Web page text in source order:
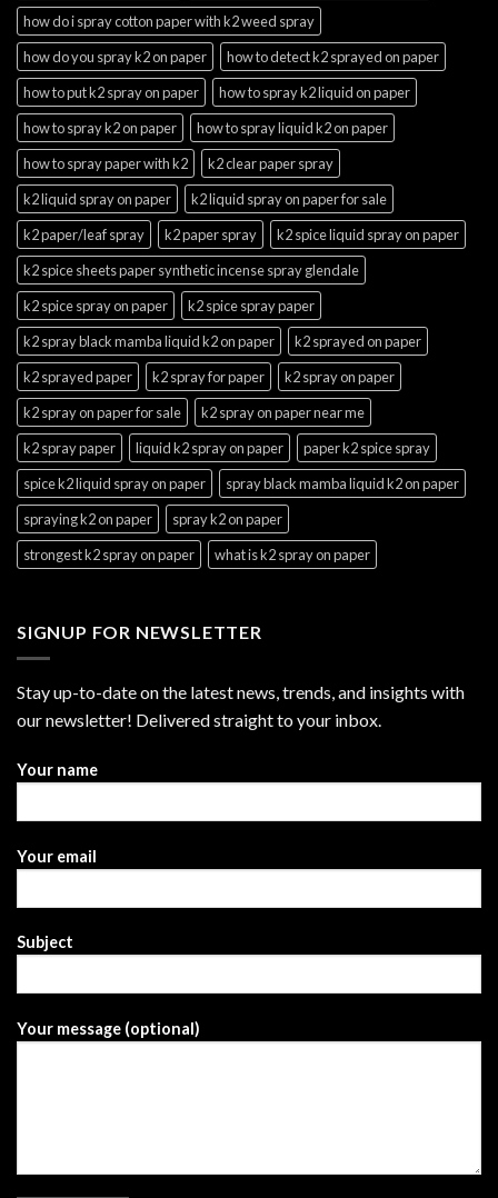
how do i spray cotton paper with k2 weed spray
how do you spray k2 on paper
how to detect k2 sprayed on paper
how to put k2 spray on paper
how to spray k2 liquid on paper
how to spray k2 on paper
how to spray liquid k2 on paper
how to spray paper with k2
k2 clear paper spray
k2 liquid spray on paper
k2 liquid spray on paper for sale
k2 paper/leaf spray
k2 paper spray
k2 spice liquid spray on paper
k2 spice sheets paper synthetic incense spray glendale
k2 spice spray on paper
k2 spice spray paper
k2 spray black mamba liquid k2 on paper
k2 sprayed on paper
k2 sprayed paper
k2 spray for paper
k2 spray on paper
k2 spray on paper for sale
k2 spray on paper near me
k2 spray paper
liquid k2 spray on paper
paper k2 spice spray
spice k2 liquid spray on paper
spray black mamba liquid k2 on paper
spraying k2 on paper
spray k2 on paper
strongest k2 spray on paper
what is k2 spray on paper
SIGNUP FOR NEWSLETTER
Stay up-to-date on the latest news, trends, and insights with
our newsletter! Delivered straight to your inbox.
Your name
Your email
Subject
Your message (optional)